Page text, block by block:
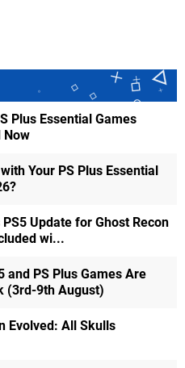
Plus Essential Games
Now
Your PS Plus Essential
Update for Ghost Recon
wi...
and PS Plus Games Are
(3rd-9th August)
Evolved: All Skulls